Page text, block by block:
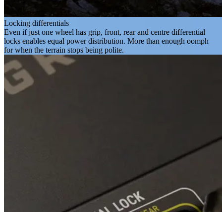
Locking differentials
Even if just one wheel has grip, front, rear and centre differential
locks enables equal power distribution. More than enough oomph
for when the terrain stops being polite.